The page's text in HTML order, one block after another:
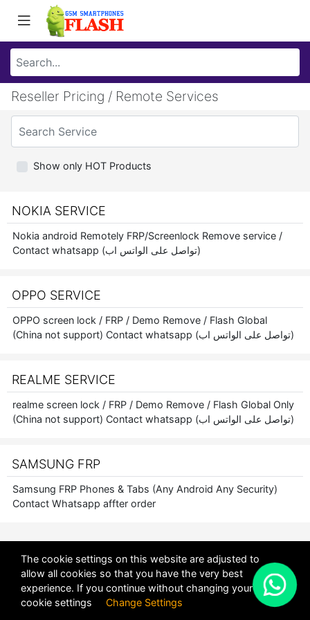
Reseller Pricing / Remote Services
Show only HOT Products
NOKIA SERVICE
Nokia android Remotely FRP/Screenlock Remove service /
Contact whatsapp (تواصل على الواتس اب)
OPPO SERVICE
OPPO screen lock / FRP / Demo Remove / Flash Global
(China not support) Contact whatsapp (تواصل على الواتس اب)
REALME SERVICE
realme screen lock / FRP / Demo Remove / Flash Global Only
(China not support) Contact whatsapp (تواصل على الواتس اب)
SAMSUNG FRP
Samsung FRP Phones & Tabs (Any Android Any Security)
Contact Whatsapp affter order
The cookie settings on this website are adjusted to
allow all cookies so that you have the very best
experience. If you continue without changing your
cookie settings Change Settings
X
POWERED BYDHRU FUSION